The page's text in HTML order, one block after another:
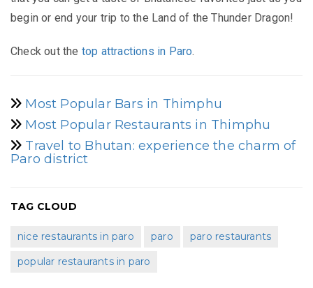
begin or end your trip to the Land of the Thunder Dragon!
Check out the top attractions in Paro.
Most Popular Bars in Thimphu
Most Popular Restaurants in Thimphu
Travel to Bhutan: experience the charm of
Paro district
TAG CLOUD
nice restaurants in paro paro
paro restaurants
popular restaurants in paro